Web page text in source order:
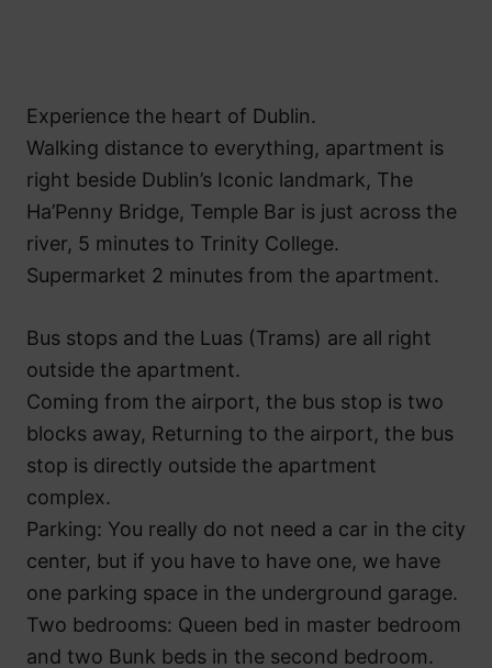
Experience the heart of Dublin.
Walking distance to everything, apartment is
right beside Dublin’s Iconic landmark, The
Ha’Penny Bridge, Temple Bar is just across the
river, 5 minutes to Trinity College.
Supermarket 2 minutes from the apartment.
Bus stops and the Luas (Trams) are all right
outside the apartment.
Coming from the airport, the bus stop is two
blocks away, Returning to the airport, the bus
stop is directly outside the apartment
complex.
Parking: You really do not need a car in the city
center, but if you have to have one, we have
one parking space in the underground garage.
Two bedrooms: Queen bed in master bedroom
and two Bunk beds in the second bedroom.